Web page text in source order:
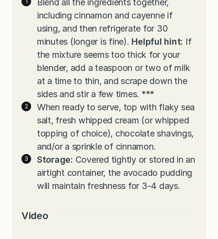
Blend all the ingredients together,
including cinnamon and cayenne if
using, and then refrigerate for 30
minutes (longer is fine). Helpful hint: If
the mixture seems too thick for your
blender, add a teaspoon or two of milk
at a time to thin, and scrape down the
sides and stir a few times. ***
When ready to serve, top with flaky sea
salt, fresh whipped cream (or whipped
topping of choice), chocolate shavings,
and/or a sprinkle of cinnamon.
Storage: Covered tightly or stored in an
airtight container, the avocado pudding
will maintain freshness for 3-4 days.
Video